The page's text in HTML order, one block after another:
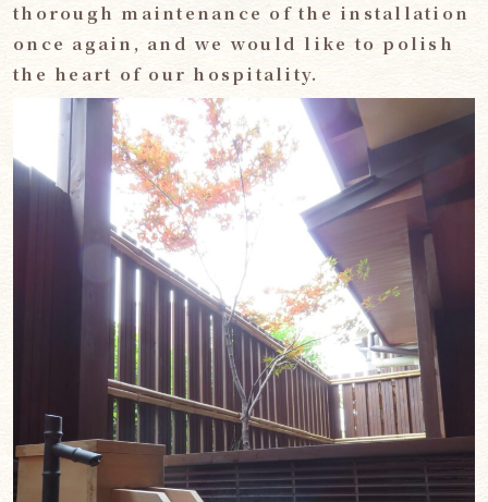
thorough maintenance of the installation
once again, and we would like to polish
the heart of our hospitality.